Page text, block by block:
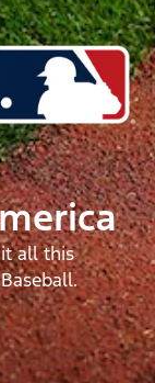
it all this